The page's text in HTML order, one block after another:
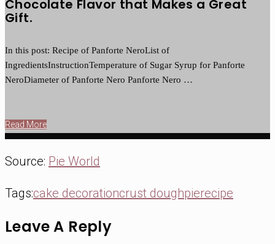
Chocolate Flavor that Makes a Great
Gift.
In this post: Recipe of Panforte NeroList of
IngredientsInstructionTemperature of Sugar Syrup for Panforte
NeroDiameter of Panforte Nero Panforte Nero …
Read More
Source: Pie World
Tags:cake decorationcrust doughpierecipe
Leave A Reply